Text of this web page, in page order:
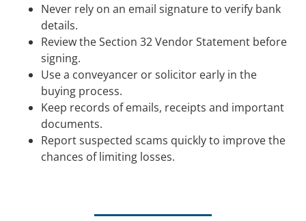
Never rely on an email signature to verify bank
details.
Review the Section 32 Vendor Statement before
signing.
Use a conveyancer or solicitor early in the
buying process.
Keep records of emails, receipts and important
documents.
Report suspected scams quickly to improve the
chances of limiting losses.